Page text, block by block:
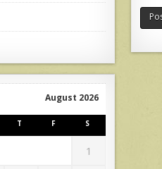
August 2026
T F S
1